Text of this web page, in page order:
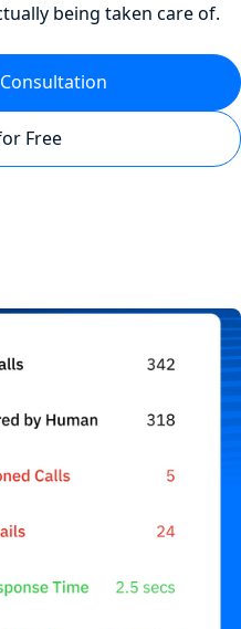
being taken care of.
Free